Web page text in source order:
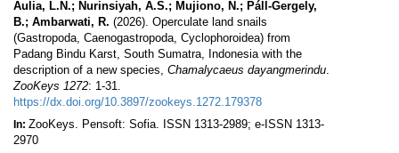
Aulia, L.N.; Nurinsiyah, A.S.; Mujiono, N.; Páll-Gergely,
B.; Ambarwati, R. (2026). Operculate land snails
(Gastropoda, Caenogastropoda, Cyclophoroidea) from
Padang Bindu Karst, South Sumatra, Indonesia with the
description of a new species, Chamalycaeus dayangmerindu.
ZooKeys 1272: 1-31.
https://dx.doi.org/10.3897/zookeys.1272.179378
In: ZooKeys. Pensoft: Sofia. ISSN 1313-2989; e-ISSN 1313-
2970